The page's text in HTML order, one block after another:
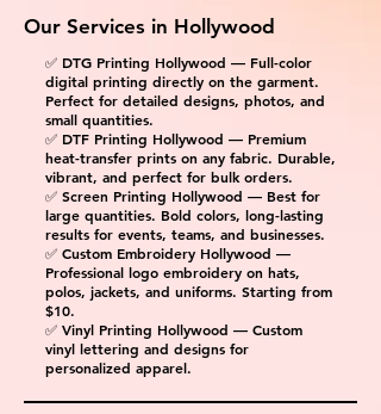
Our Services in Hollywood
✅ DTG Printing Hollywood — Full-color
digital printing directly on the garment.
Perfect for detailed designs, photos, and
small quantities.
✅ DTF Printing Hollywood — Premium
heat-transfer prints on any fabric. Durable,
vibrant, and perfect for bulk orders.
✅ Screen Printing Hollywood — Best for
large quantities. Bold colors, long-lasting
results for events, teams, and businesses.
✅ Custom Embroidery Hollywood —
Professional logo embroidery on hats,
polos, jackets, and uniforms. Starting from
$10.
✅ Vinyl Printing Hollywood — Custom
vinyl lettering and designs for
personalized apparel.